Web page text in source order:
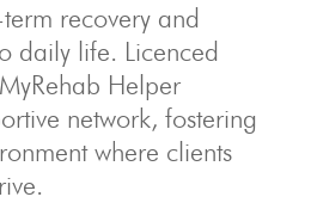
recovery and
daily life. Licenced
Helper
network, fostering
where clients